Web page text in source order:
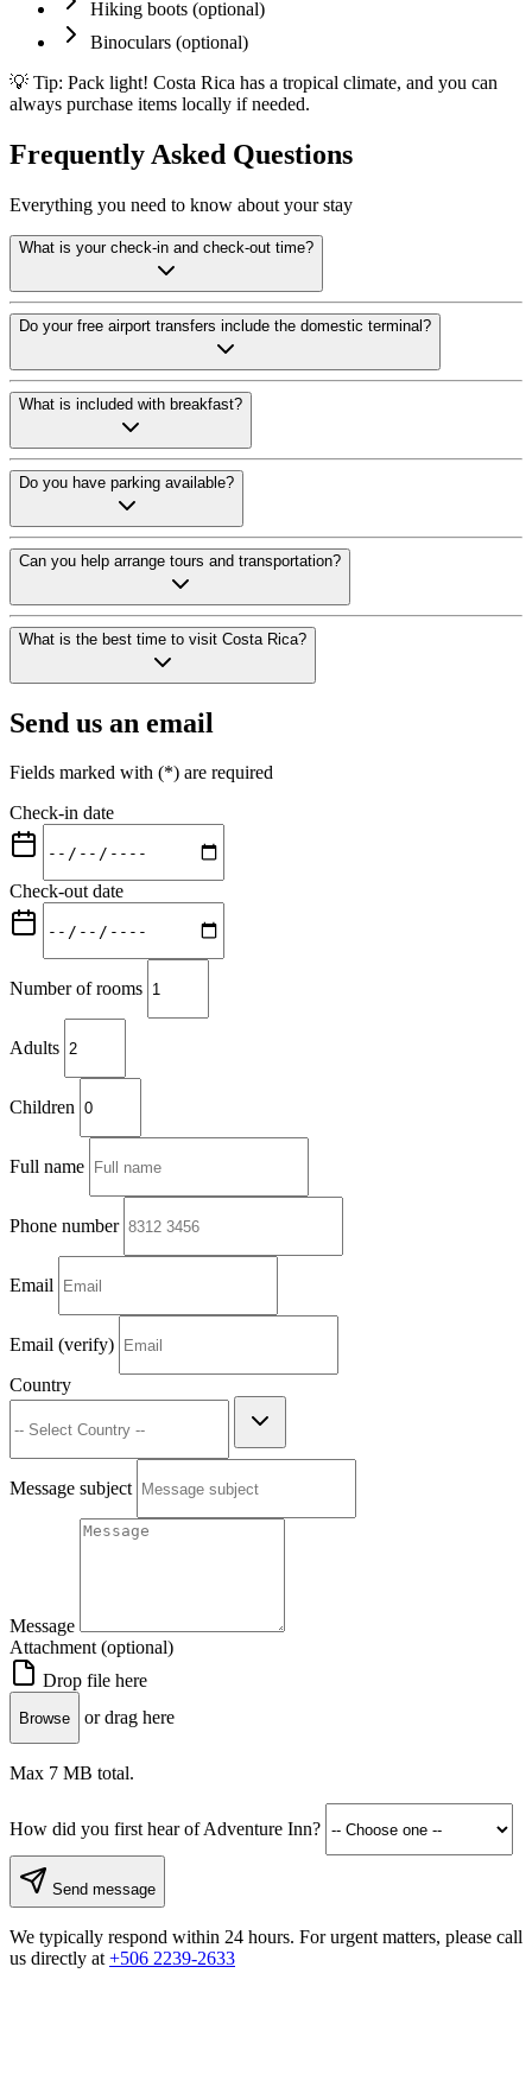
Hiking boots (optional)
Binoculars (optional)
💡 Tip: Pack light! Costa Rica has a tropical climate, and you can
always purchase items locally if needed.
Frequently Asked Questions
Everything you need to know about your stay
What is your check-in and check-out time?
Check-in begins at 2:00 PM and check-out is 12:00 noon. If you
Do your free airport transfers include the domestic terminal?
Yes. Adventure Inn hotel guests receive free round-trip airport
What is included with breakfast?
Direct bookings include complimentary breakfast from 6:00 to 10:00
Do you have parking available?
Yes. We offer free camera-monitored and guarded parking for hotel
Can you help arrange tours and transportation?
Absolutely. Our team arranges tours, car rentals, and private
What is the best time to visit Costa Rica?
Send us an email
Fields marked with (*) are required
Check-in date
Check-out date
Number of rooms
Adults
Children
Full name
Phone number
Email
Email (verify)
Country
Message subject
Message
Attachment (optional)
Drop file here
Browse or drag here
Max 7 MB total.
How did you first hear of Adventure Inn?
Send message
We typically respond within 24 hours. For urgent matters, please call
us directly at+506 2239-2633